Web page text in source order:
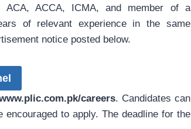
ACA, ACCA, ICMA, and member of a
of relevant experience in the same
notice posted below.
careers. Candidates can
encouraged to apply. The deadline for the